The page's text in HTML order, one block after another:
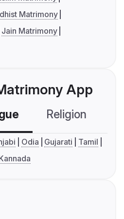
Matrimony
Jain Matrimony
App
Religion
Odia Gujarati
Tamil